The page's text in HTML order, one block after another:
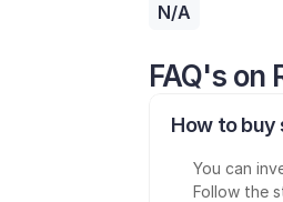
N/A
FAQ's on
How to buy
You can
Follow the